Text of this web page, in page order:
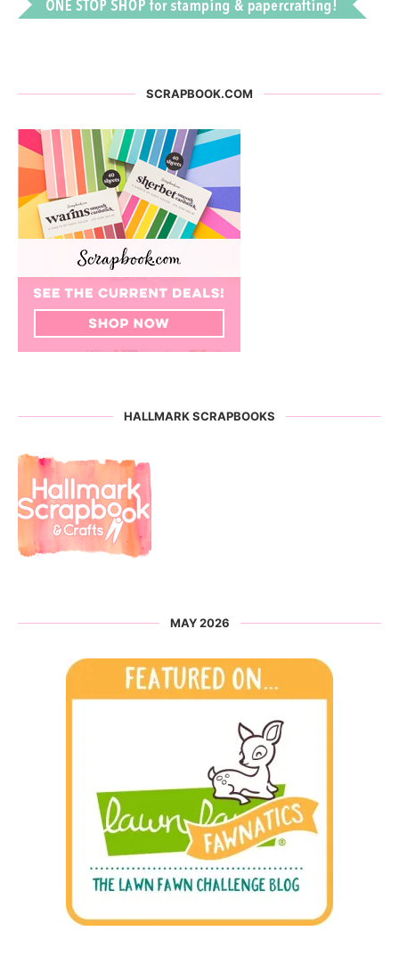
SCRAPBOOK.COM
HALLMARK SCRAPBOOKS
MAY 2026